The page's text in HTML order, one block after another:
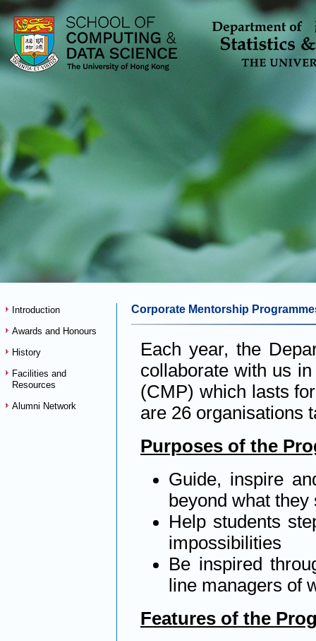
Introduction
Awards and Honours
History
Facilities and
Resources
Alumni Network
Corporate Mentorship
Each year, the
collaborate with us
(CMP) which lasts
are 26 organisations
Purposes of the
Guide, inspire
beyond what
Help students
impossibilities
Be inspired
line managers of
Features of the